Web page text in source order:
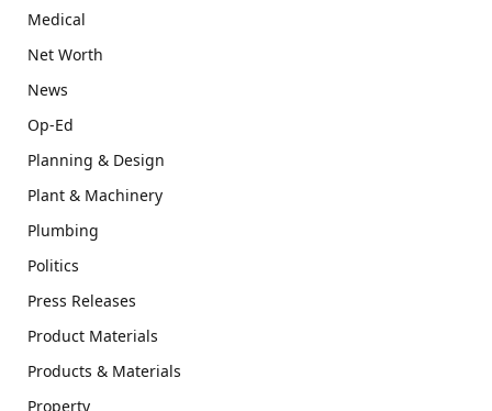
Medical
Net Worth
News
Op-Ed
Planning & Design
Plant & Machinery
Plumbing
Politics
Press Releases
Product Materials
Products & Materials
Property